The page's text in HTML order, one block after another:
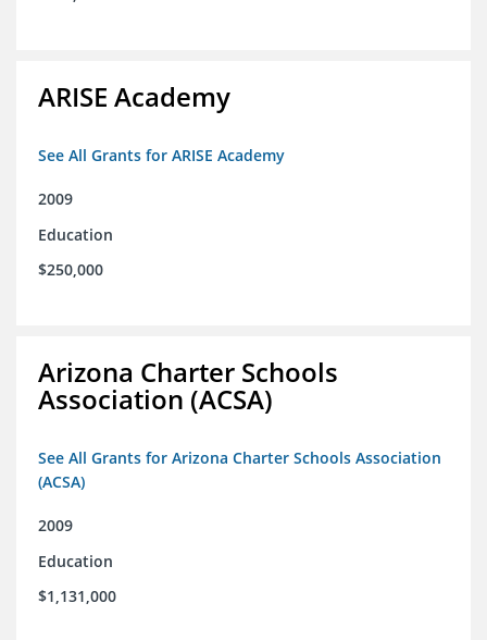
ARISE Academy
See All Grants for ARISE Academy
2009
Education
$250,000
Arizona Charter Schools
Association (ACSA)
See All Grants for Arizona Charter Schools Association
(ACSA)
2009
Education
$1,131,000